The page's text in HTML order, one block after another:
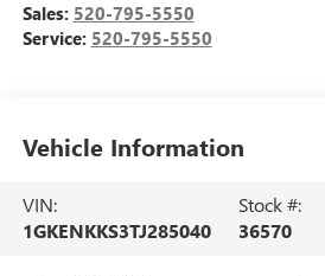
Sales: 520-795-5550
Service: 520-795-5550
Vehicle Information
VIN:
1GKENKKS3TJ285040
Stock #:
36570